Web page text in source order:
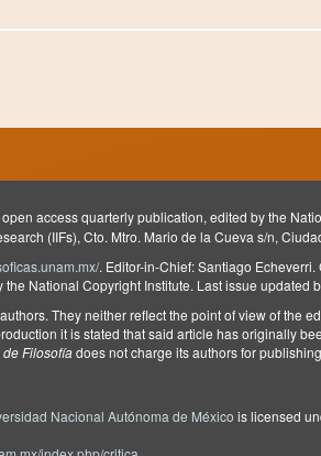
access quarterly publication, edited by the
(IIFs), Cto. Mtro. Mario de la Cueva s/n,
. Editor-in-Chief: Santiago
National Copyright Institute. Last issue
They neither reflect the point of view of the
it is stated that said article has originally
Filosofíadoes not charge its authors for
Nacional Autónoma de México is licensed